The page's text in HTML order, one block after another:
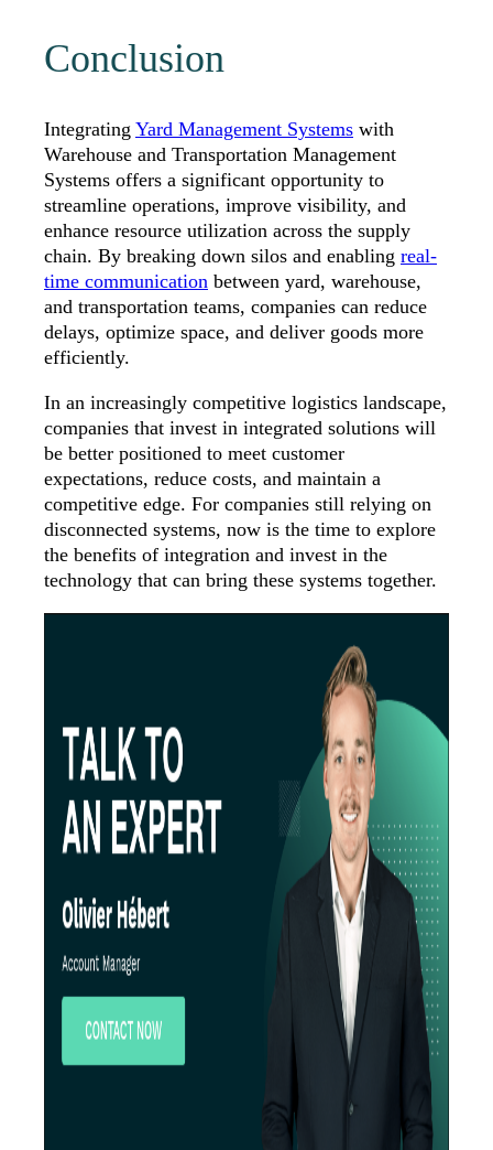
Conclusion
Integrating Yard Management Systems with
Warehouse and Transportation Management
Systems offers a significant opportunity to
streamline operations, improve visibility, and
enhance resource utilization across the supply
chain. By breaking down silos and enabling real-
time communication between yard, warehouse,
and transportation teams, companies can reduce
delays, optimize space, and deliver goods more
efficiently.
In an increasingly competitive logistics landscape,
companies that invest in integrated solutions will
be better positioned to meet customer
expectations, reduce costs, and maintain a
competitive edge. For companies still relying on
disconnected systems, now is the time to explore
the benefits of integration and invest in the
technology that can bring these systems together.